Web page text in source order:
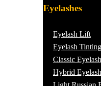
Eyelashes
Eyelash Lift
Eyelash Tinting
Classic
Hybrid